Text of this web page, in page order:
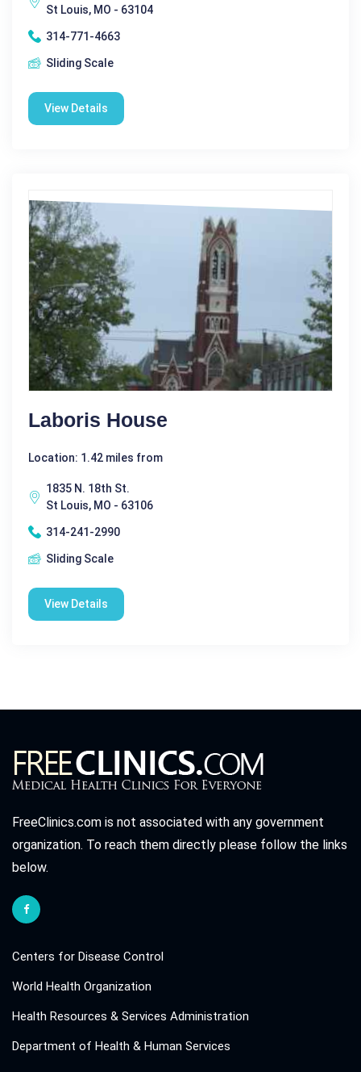
St Louis, MO - 63104
314-771-4663
Sliding Scale
View Details
Laboris House
Location: 1.42 miles from
1835 N. 18th St.
St Louis, MO - 63106
314-241-2990
Sliding Scale
View Details
FreeClinics.com is not associated with any government
organization. To reach them directly please follow the links
below.
Centers for Disease Control
World Health Organization
Health Resources & Services Administration
Department of Health & Human Services